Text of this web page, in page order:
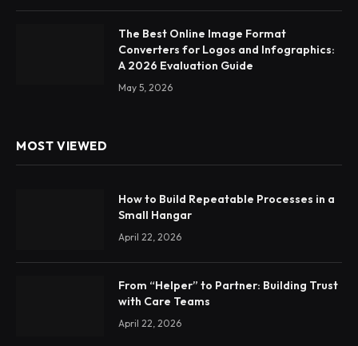
The Best Online Image Format
Converters for Logos and Infographics:
A 2026 Evaluation Guide
May 5, 2026
MOST VIEWED
How to Build Repeatable Processes in a
Small Hangar
April 22, 2026
From “Helper” to Partner: Building Trust
with Care Teams
April 22, 2026